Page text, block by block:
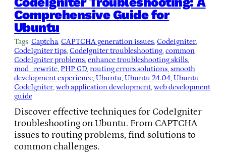
Comprehensive Guide for
Ubuntu
Tags:Captcha, CAPTCHA generation issues, Codeigniter
CodeIgniter tips, CodeIgniter troubleshooting, common
CodeIgniter problems, enhance troubleshooting skills
mod_rewrite, PHP GD, routing errors solutions, smooth
development experience, Ubuntu, Ubuntu 24.04, Ubuntu
CodeIgniter, web application development, web development
guide
Discover effective techniques for CodeIgniter
troubleshooting on Ubuntu. From CAPTCHA
issues to routing problems, find solutions to
common challenges.